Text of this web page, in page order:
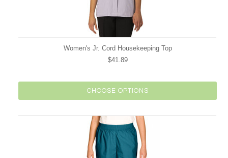
Women's Jr. Cord Housekeeping Top
$41.89
CHOOSE OPTIONS